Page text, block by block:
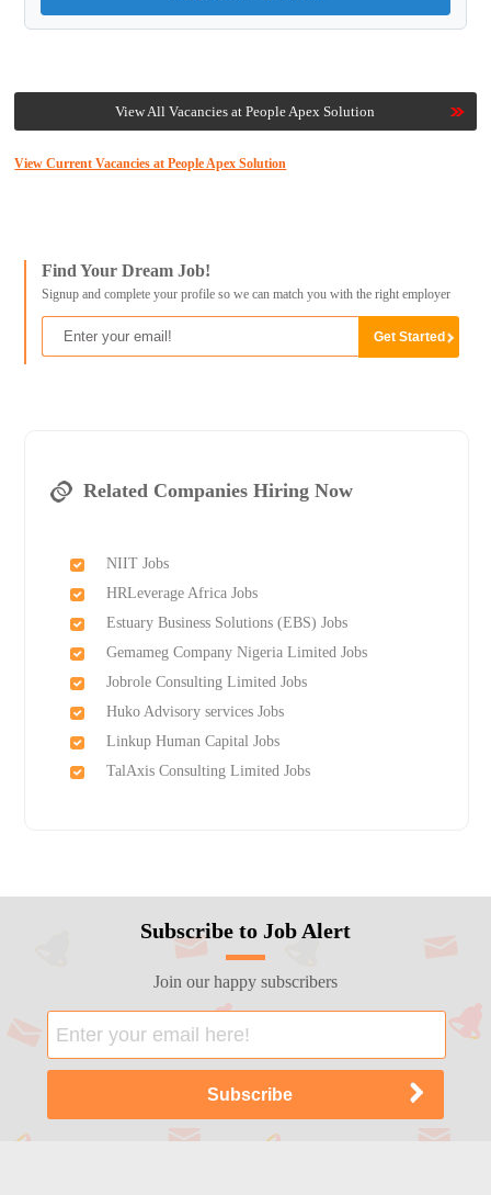
View All Vacancies at People Apex Solution
View Current Vacancies at People Apex Solution
Find Your Dream Job!
Signup and complete your profile so we can match you with the right employer
Related Companies Hiring Now
NIIT Jobs
HRLeverage Africa Jobs
Estuary Business Solutions (EBS) Jobs
Gemameg Company Nigeria Limited Jobs
Jobrole Consulting Limited Jobs
Huko Advisory services Jobs
Linkup Human Capital Jobs
TalAxis Consulting Limited Jobs
Subscribe to Job Alert
Join our happy subscribers